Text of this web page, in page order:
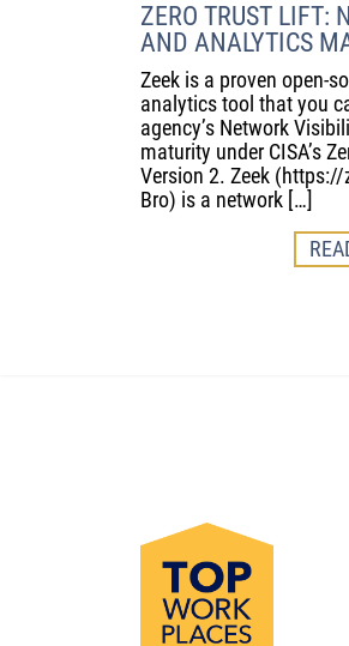
ZERO TRUST LIFT:
AND ANALYTICS
Zeek is a proven open-
analytics tool that you
agency’s Network
maturity under CISA’s
Version 2. Zeek
Bro) is a network […]